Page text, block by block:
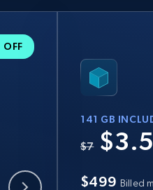
OFF
141 GB
$7
$499 Billed